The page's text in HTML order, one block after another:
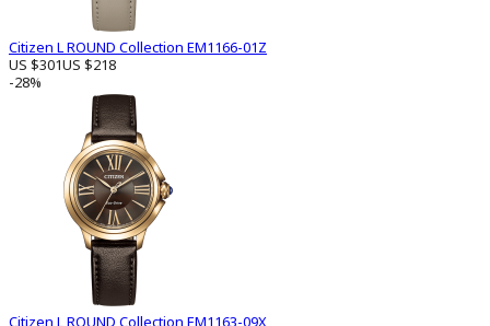
Citizen L ROUND Collection EM1166-01Z
US $301US $218
-28%